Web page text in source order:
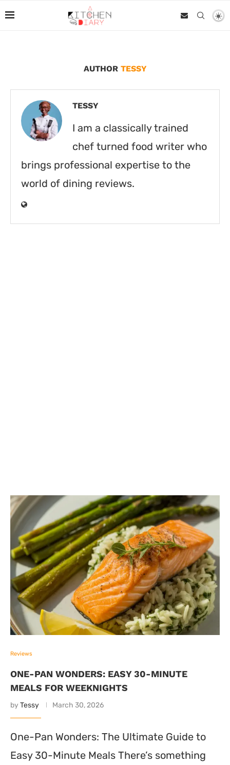
AUTHOR TESSY
TESSY
I am a classically trained
chef turned food writer who
brings professional expertise to the
world of dining reviews.
Reviews
ONE-PAN WONDERS: EASY 30-MINUTE
MEALS FOR WEEKNIGHTS
by Tessy March 30, 2026
One-Pan Wonders: The Ultimate Guide to
Easy 30-Minute Meals There’s something